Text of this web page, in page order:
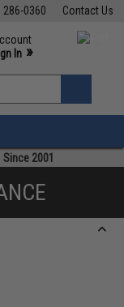
Contact Us
286-0360
M-F 7am-5pm PST
In »
Since 2001